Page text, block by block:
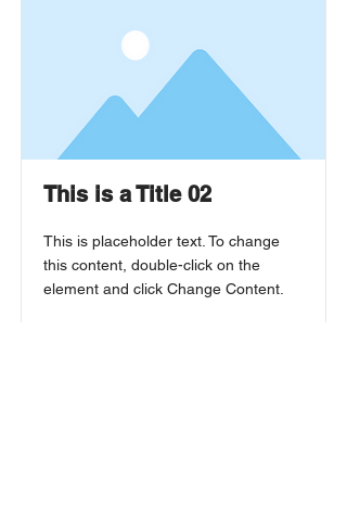
This is a Title 02
This is placeholder text. To change
this content, double-click on the
element and click Change Content.